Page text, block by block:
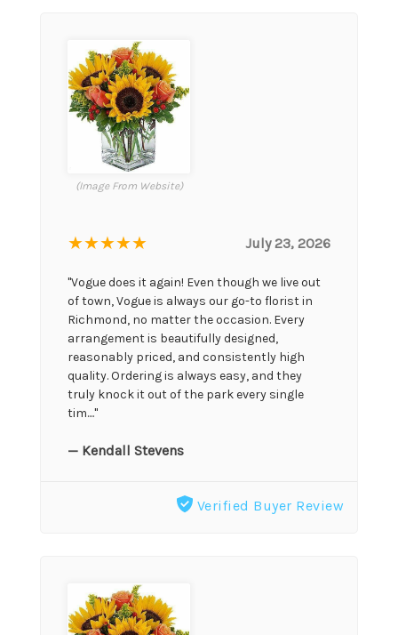
(Image From Website)
★★★★★ July 23, 2026
"Vogue does it again! Even though we live out
of town, Vogue is always our go-to florist in
Richmond, no matter the occasion. Every
arrangement is beautifully designed,
reasonably priced, and consistently high
quality. Ordering is always easy, and they
truly knock it out of the park every single
tim...."
— Kendall Stevens
Verified Buyer Review